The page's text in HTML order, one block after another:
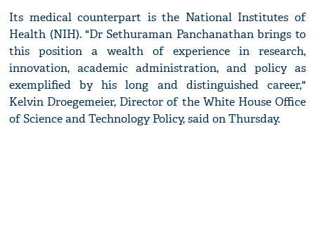
Its medical counterpart is the National Institutes of
Health (NIH). "Dr Sethuraman Panchanathan brings to
this position a wealth of experience in research,
innovation, academic administration, and policy as
exemplified by his long and distinguished career,"
Kelvin Droegemeier, Director of the White House Office
of Science and Technology Policy, said on Thursday.